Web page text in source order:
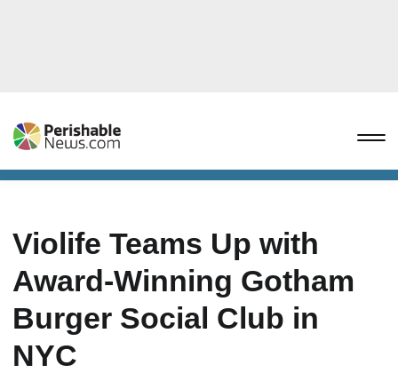
Violife Teams Up with
Award-Winning Gotham
Burger Social Club in
NYC